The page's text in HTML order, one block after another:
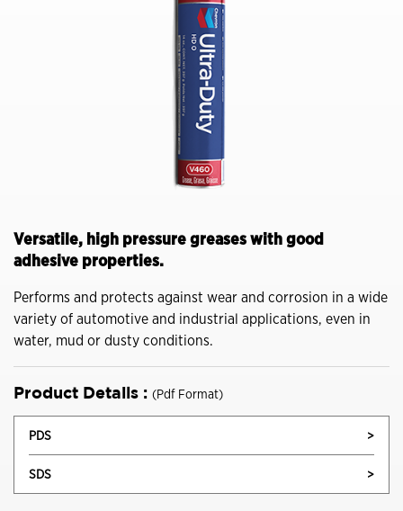
Versatile, high pressure greases with good
adhesive properties.
Performs and protects against wear and corrosion in a wide
variety of automotive and industrial applications, even in
water, mud or dusty conditions.
Product Details : (Pdf Format)
PDS >
SDS >